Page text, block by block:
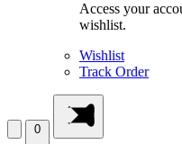
Access your
wishlist.
Wishlist
Track Order
0